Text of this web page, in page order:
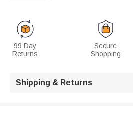
99 Day
Returns
Secure
Shopping
Shipping & Returns